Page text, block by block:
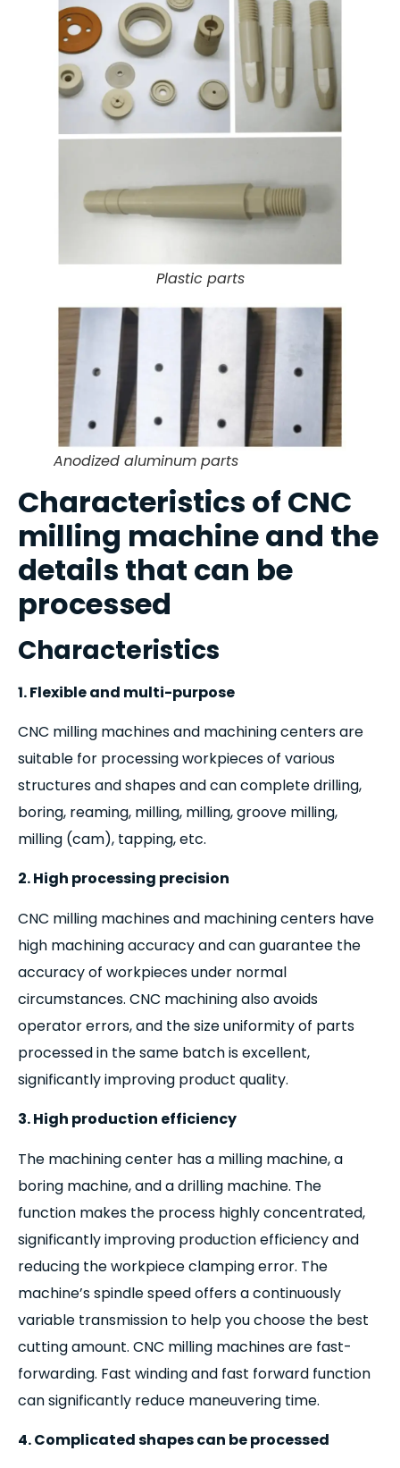
Plastic parts
Anodized aluminum parts
Characteristics of CNC
milling machine and the
details that can be
processed
Characteristics
1. Flexible and multi-purpose
CNC milling machines and machining centers are
suitable for processing workpieces of various
structures and shapes and can complete drilling,
boring, reaming, milling, milling, groove milling,
milling (cam), tapping, etc.
2. High processing precision
CNC milling machines and machining centers have
high machining accuracy and can guarantee the
accuracy of workpieces under normal
circumstances. CNC machining also avoids
operator errors, and the size uniformity of parts
processed in the same batch is excellent,
significantly improving product quality.
3. High production efficiency
The machining center has a milling machine, a
boring machine, and a drilling machine. The
function makes the process highly concentrated,
significantly improving production efficiency and
reducing the workpiece clamping error. The
machine’s spindle speed offers a continuously
variable transmission to help you choose the best
cutting amount. CNC milling machines are fast-
forwarding. Fast winding and fast forward function
can significantly reduce maneuvering time.
4. Complicated shapes can be processed